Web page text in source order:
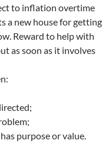
to inflation overtime
a new house for getting
Reward to help with
as soon as it involves
purpose or value.